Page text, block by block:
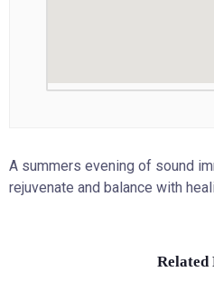
A summers evening of sound
rejuvenate and balance with
Related